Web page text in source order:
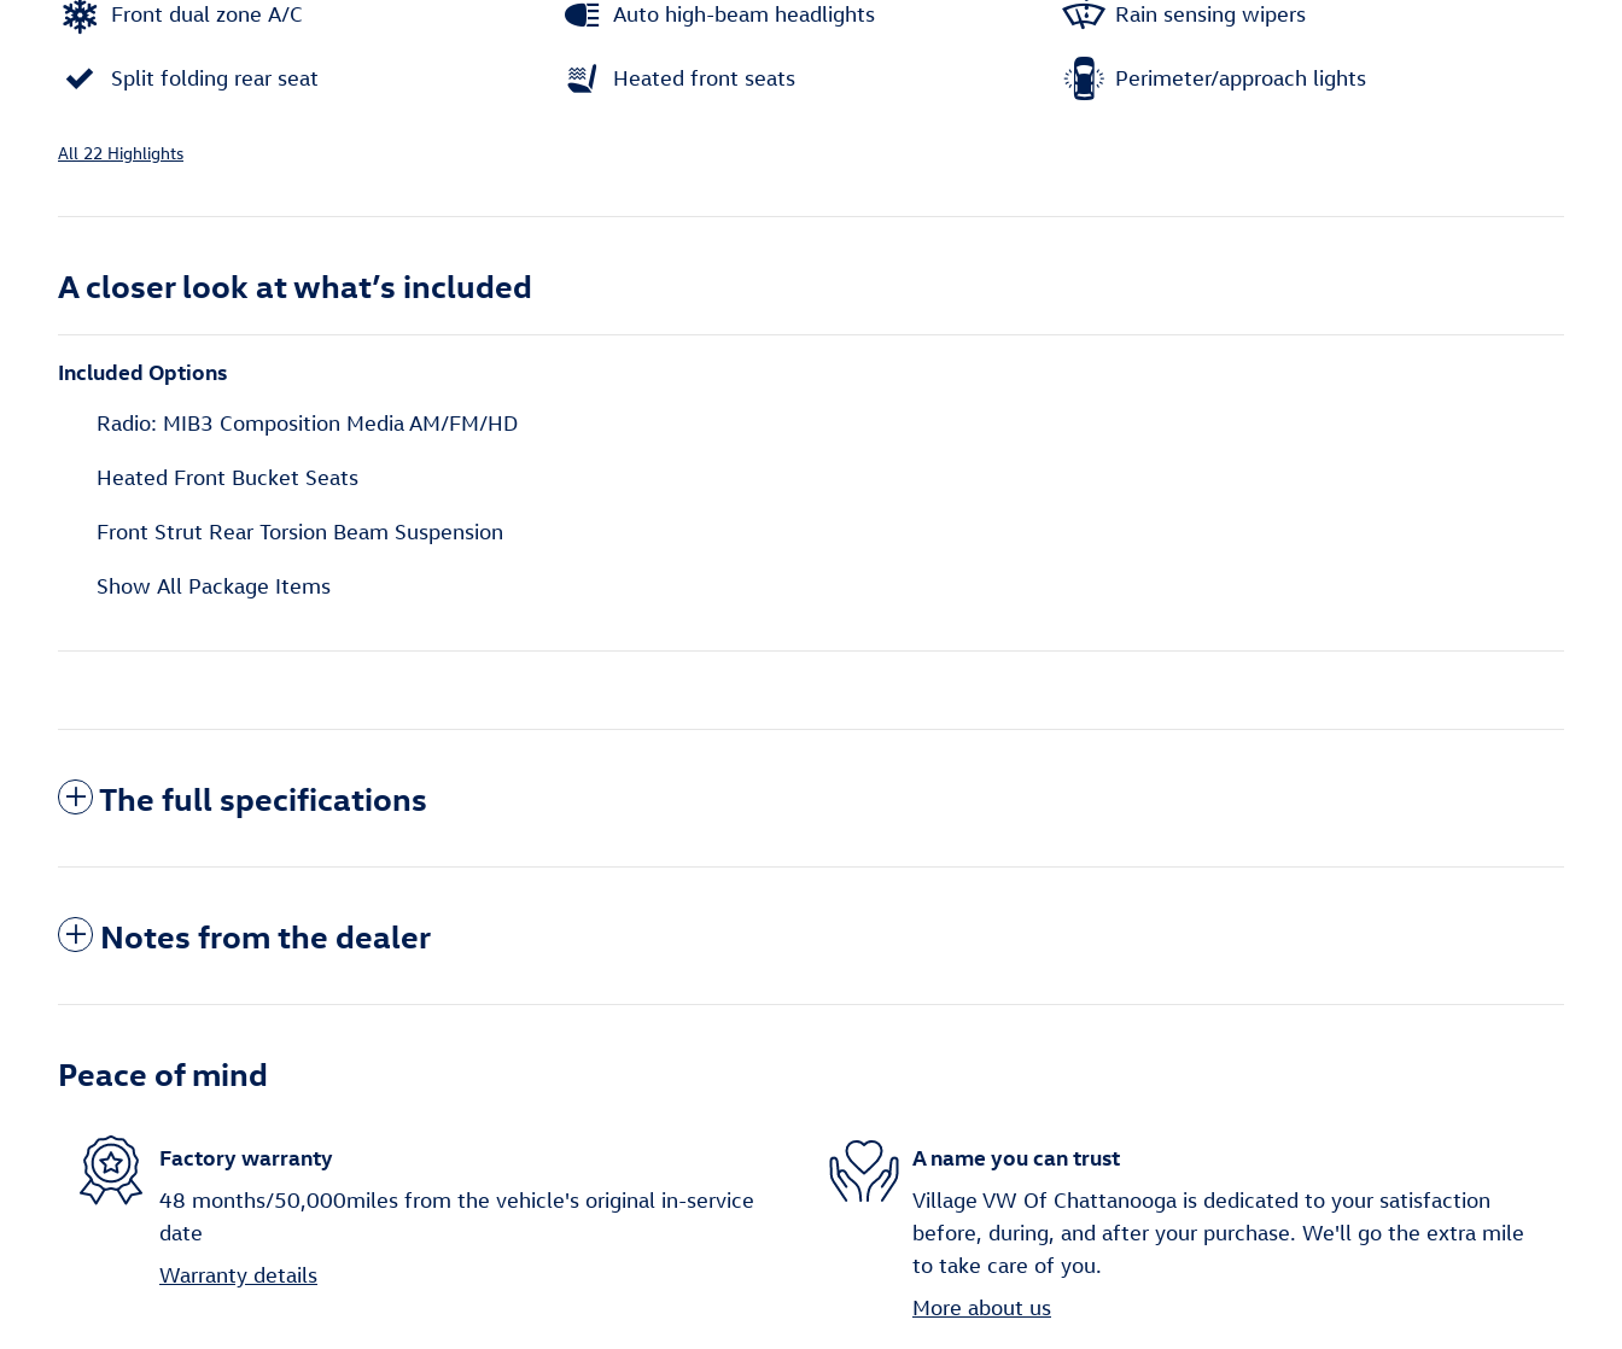
Front dual zone A/C Auto high-beam headlights Rain sensing wipers
Split folding rear seat Heated front seats Perimeter/approach lights
All 22 Highlights
A closer look at what’s included
Included Options
Radio: MIB3 Composition Media AM/FM/HD
Heated Front Bucket Seats
Front Strut Rear Torsion Beam Suspension
Show All Package Items
The full specifications
Notes from the dealer
Peace of mind
Factory warranty
48 months/50,000miles from the vehicle's original in-service
date
Warranty details
A name you can trust
Village VW Of Chattanooga is dedicated to your satisfaction
before, during, and after your purchase. We'll go the extra mile
to take care of you.
More about us